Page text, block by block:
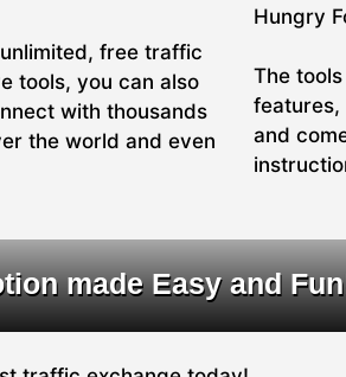
free traffic
tools, you can also
with thousands
the world and even
Hungry
The
features,
and
made Easy and